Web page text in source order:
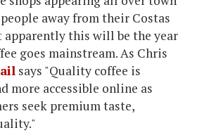
away from their Costas
apparently this will be the year
goes mainstream. As Chris
says "Quality coffee is
more accessible online as
seek premium taste,